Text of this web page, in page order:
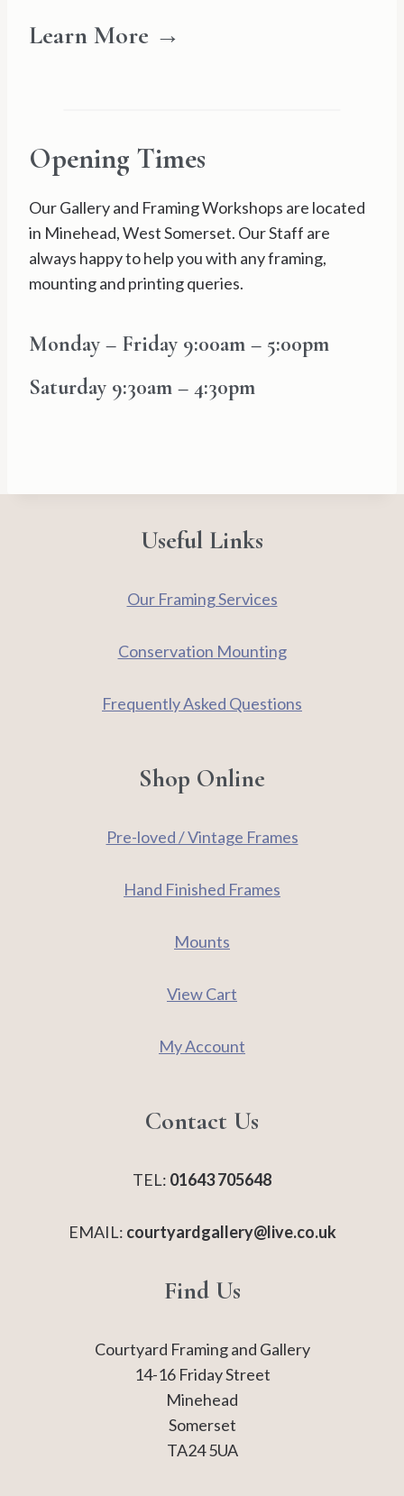
Learn More →
Opening Times
Our Gallery and Framing Workshops are located
in Minehead, West Somerset. Our Staff are
always happy to help you with any framing,
mounting and printing queries.
Monday – Friday 9:00am – 5:00pm
Saturday 9:30am – 4:30pm
Useful Links
Our Framing Services
Conservation Mounting
Frequently Asked Questions
Shop Online
Pre-loved / Vintage Frames
Hand Finished Frames
Mounts
View Cart
My Account
Contact Us
TEL: 01643 705648
EMAIL: courtyardgallery@live.co.uk
Find Us
Courtyard Framing and Gallery
14-16 Friday Street
Minehead
Somerset
TA24 5UA